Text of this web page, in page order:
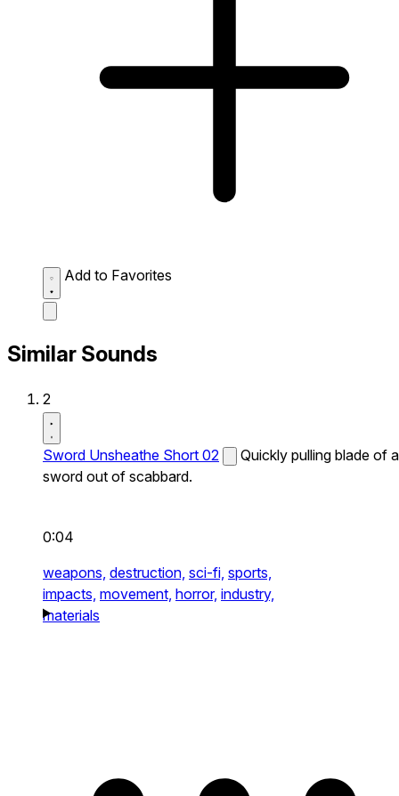
Add to Favorites
Similar Sounds
2
Sword Unsheathe Short 02
Quickly pulling blade of a
sword out of scabbard.
0:04
weapons, destruction, sci-fi, sports,
impacts, movement, horror, industry,
materials